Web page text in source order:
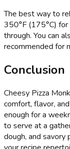
The best way to
350°F (175°C)
through. You can
recommended for
Conclusion
Cheesy Pizza
comfort, flavor,
enough for a
to serve at a
dough, and savory